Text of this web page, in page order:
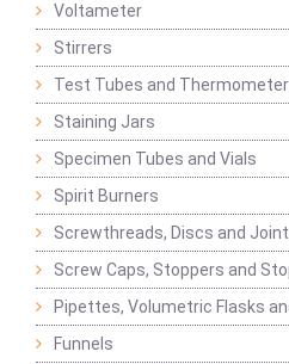
Voltameter
Stirrers
Test Tubes and
Staining Jars
Specimen Tubes and Vials
Spirit Burners
Screwthreads, Discs and
Screw Caps, Stoppers and
Pipettes, Volumetric Flasks
Funnels